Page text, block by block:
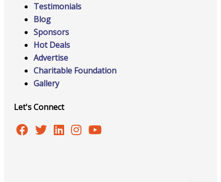
Testimonials
Blog
Sponsors
Hot Deals
Advertise
Charitable Foundation
Gallery
Let's Connect